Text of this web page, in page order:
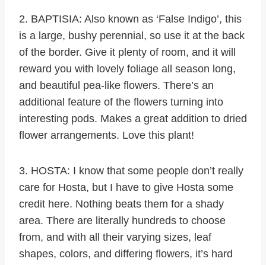
2. BAPTISIA: Also known as ‘False Indigo’, this
is a large, bushy perennial, so use it at the back
of the border. Give it plenty of room, and it will
reward you with lovely foliage all season long,
and beautiful pea-like flowers. There’s an
additional feature of the flowers turning into
interesting pods. Makes a great addition to dried
flower arrangements. Love this plant!
3. HOSTA: I know that some people don’t really
care for Hosta, but I have to give Hosta some
credit here. Nothing beats them for a shady
area. There are literally hundreds to choose
from, and with all their varying sizes, leaf
shapes, colors, and differing flowers, it’s hard